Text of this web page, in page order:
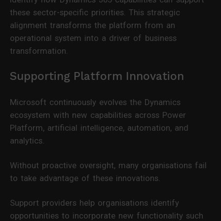
these sector-specific priorities. This strategic
alignment transforms the platform from an
operational system into a driver of business
transformation.
Supporting Platform Innovation
Microsoft continuously evolves the Dynamics
ecosystem with new capabilities across Power
Platform, artificial intelligence, automation, and
analytics.
Without proactive oversight, many organisations fail
to take advantage of these innovations.
Support providers help organisations identify
opportunities to incorporate new functionality such